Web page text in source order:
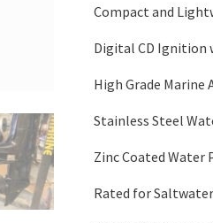
Compact and
Digital CD Ignition
High Grade
Stainless Steel
Zinc Coated Water
Rated for